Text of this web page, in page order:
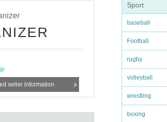
Sport
baseball
Football
rugby
volleyball
wrestling
boxing
seller information